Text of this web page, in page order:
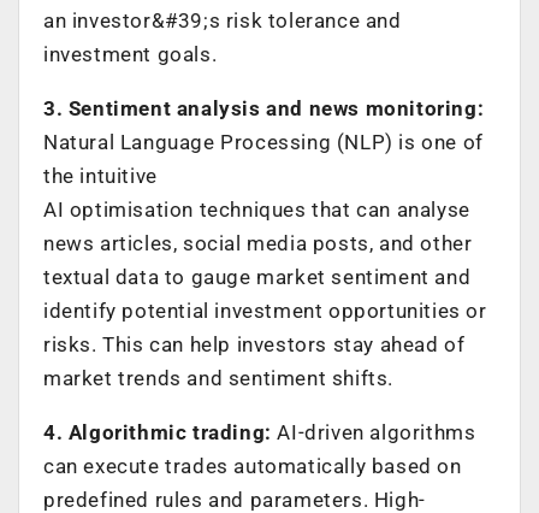
an investor&#39;s risk tolerance and
investment goals.
3. Sentiment analysis and news monitoring:
Natural Language Processing (NLP) is one of
the intuitive
AI optimisation techniques that can analyse
news articles, social media posts, and other
textual data to gauge market sentiment and
identify potential investment opportunities or
risks. This can help investors stay ahead of
market trends and sentiment shifts.
4. Algorithmic trading: AI-driven algorithms
can execute trades automatically based on
predefined rules and parameters. High-